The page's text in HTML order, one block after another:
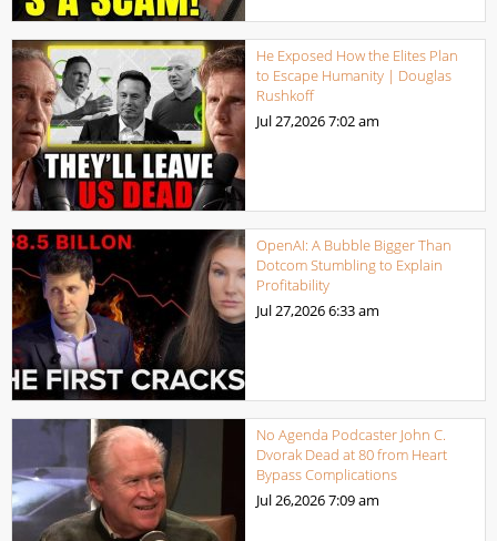
He Exposed How the Elites Plan
to Escape Humanity | Douglas
Rushkoff
Jul 27,20267:02 am
OpenAI: A Bubble Bigger Than
Dotcom Stumbling to Explain
Profitability
Jul 27,20266:33 am
No Agenda Podcaster John C.
Dvorak Dead at 80 from Heart
Bypass Complications
Jul 26,20267:09 am